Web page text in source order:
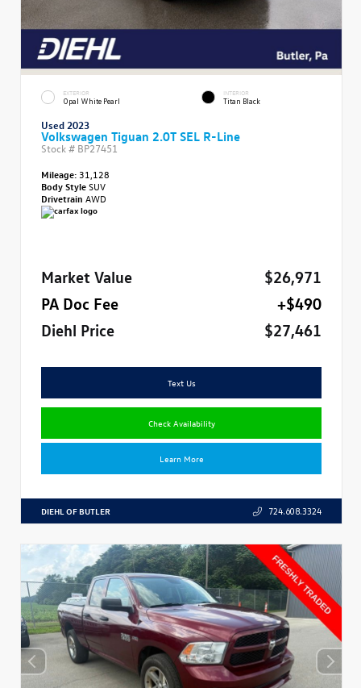
EXTERIOR
Opal White Pearl
INTERIOR
Titan Black
Used 2023
Volkswagen Tiguan 2.0T SEL R-Line
Stock # BP27451
Mileage: 31,128
Body StyleSUV
Drivetrain AWD
Market Value
$26,971
PA Doc Fee
+$490
Diehl Price
$27,461
Text Us
Check Availability
Learn More
DIEHL OF BUTLER 724.608.3324